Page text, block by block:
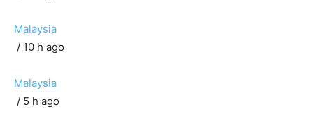
Malaysia
/ 10 h ago
Malaysia
/ 5 h ago